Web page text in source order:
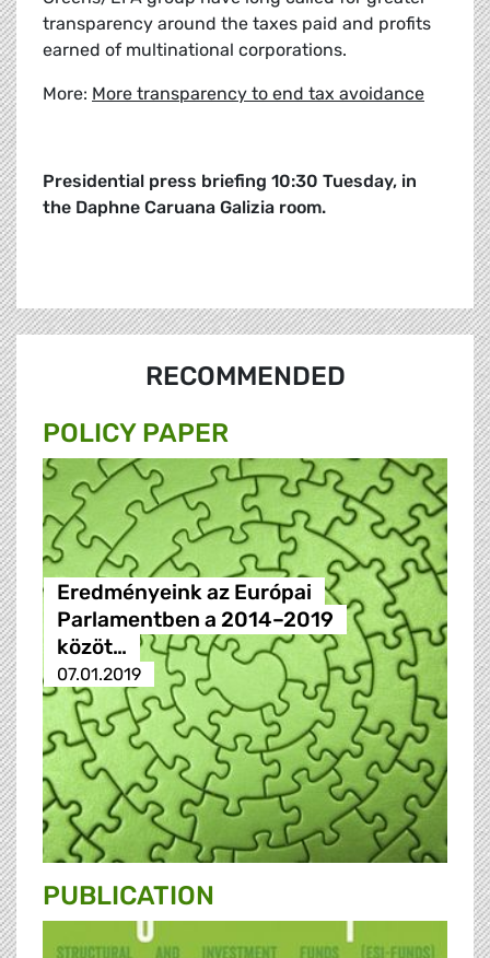
transparency around the taxes paid and profits
earned of multinational corporations.
More: More transparency to end tax avoidance
Presidential press briefing 10:30 Tuesday, in
the Daphne Caruana Galizia room.
RECOMMENDED
POLICY PAPER
Eredményeink az Európai
Parlamentben a 2014–2019
közöt…
07.01.2019
PUBLICATION